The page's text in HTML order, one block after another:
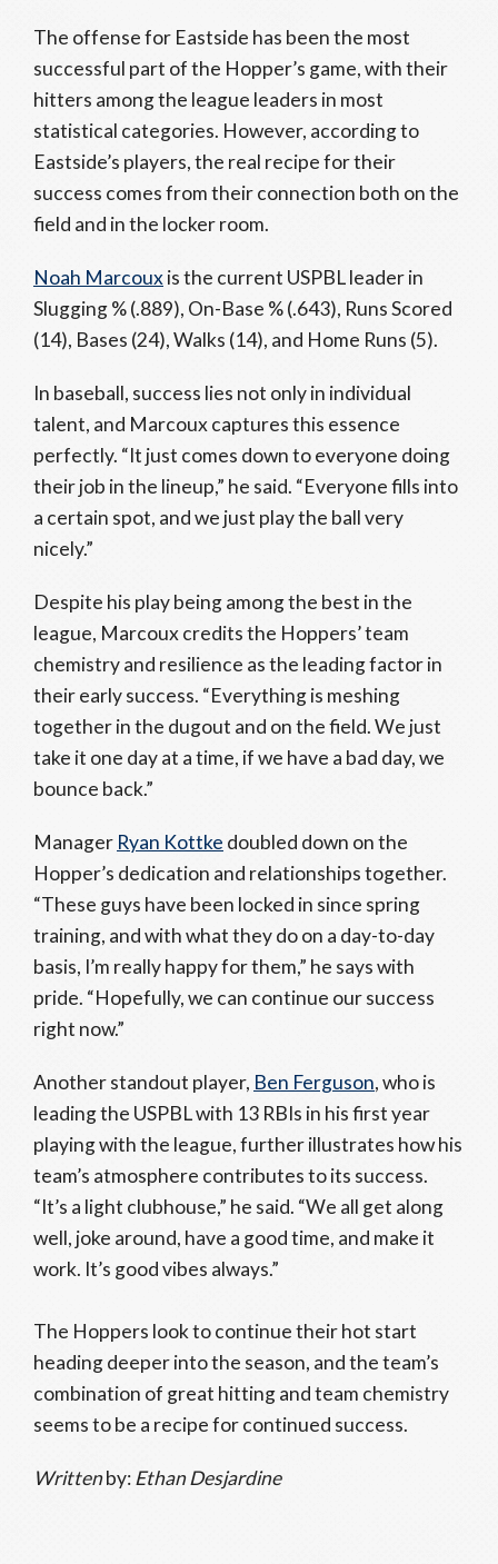
The offense for Eastside has been the most
successful part of the Hopper’s game, with their
hitters among the league leaders in most
statistical categories. However, according to
Eastside’s players, the real recipe for their
success comes from their connection both on the
field and in the locker room.
Noah Marcouxis the current USPBL leader in
Slugging % (.889), On-Base % (.643), Runs Scored
(14), Bases (24), Walks (14), and Home Runs (5).
In baseball, success lies not only in individual
talent, and Marcoux captures this essence
perfectly. “It just comes down to everyone doing
their job in the lineup,” he said. “Everyone fills into
a certain spot, and we just play the ball very
nicely.”
Despite his play being among the best in the
league, Marcoux credits the Hoppers’ team
chemistry and resilience as the leading factor in
their early success. “Everything is meshing
together in the dugout and on the field. We just
take it one day at a time, if we have a bad day, we
bounce back.”
Manager Ryan Kottke doubled down on the
Hopper’s dedication and relationships together.
“These guys have been locked in since spring
training, and with what they do on a day-to-day
basis, I’m really happy for them,” he says with
pride. “Hopefully, we can continue our success
right now.”
Another standout player, Ben Ferguson, who is
leading the USPBL with 13 RBIs in his first year
playing with the league, further illustrates how his
team’s atmosphere contributes to its success.
“It’s a light clubhouse,” he said. “We all get along
well, joke around, have a good time, and make it
work. It’s good vibes always.”
The Hoppers look to continue their hot start
heading deeper into the season, and the team’s
combination of great hitting and team chemistry
seems to be a recipe for continued success.
Writtenby:Ethan Desjardine